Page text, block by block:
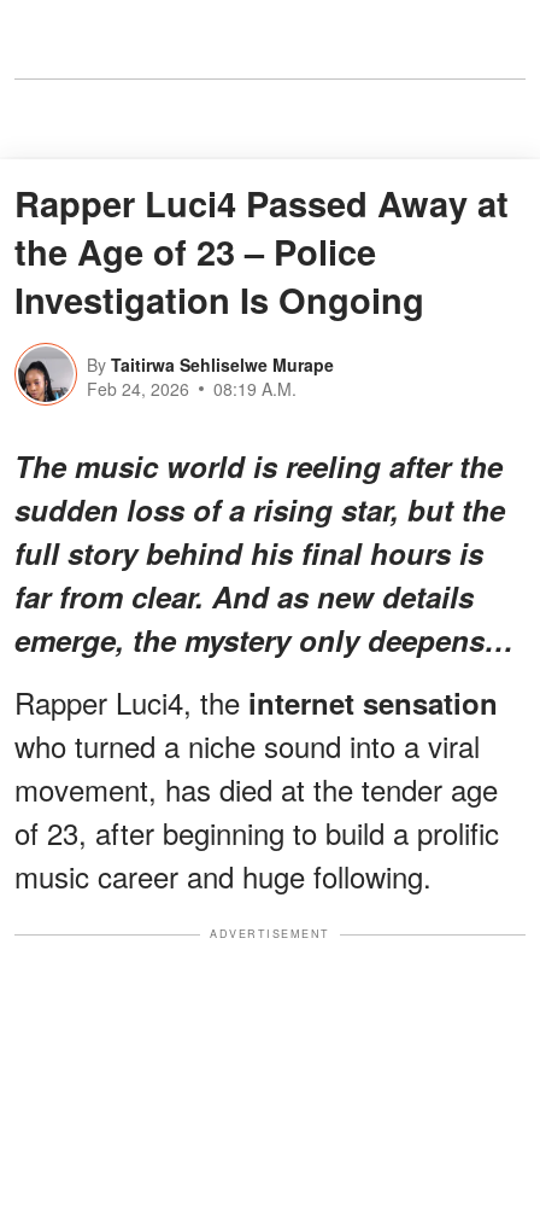
Rapper Luci4 Passed Away at
the Age of 23 – Police
Investigation Is Ongoing
By Taitirwa Sehliselwe Murape
Feb 24, 2026
08:19 A.M.
The music world is reeling after the
sudden loss of a rising star, but the
full story behind his final hours is
far from clear. And as new details
emerge, the mystery only deepens…
Rapper Luci4, the internet sensation
who turned a niche sound into a viral
movement, has died at the tender age
of 23, after beginning to build a prolific
music career and huge following.
ADVERTISEMENT